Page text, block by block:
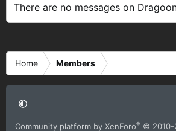
There are no messages on
Home Members
Community platform by XenForo® © 2010-